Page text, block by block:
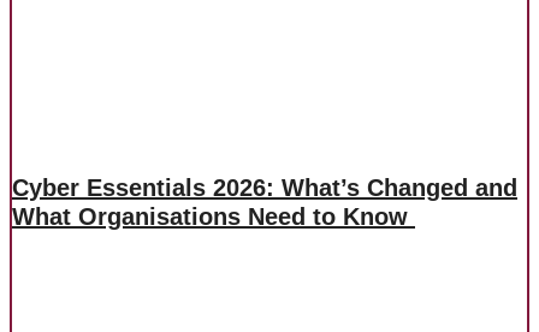
Cyber Essentials 2026: What’s Changed and
What Organisations Need to Know